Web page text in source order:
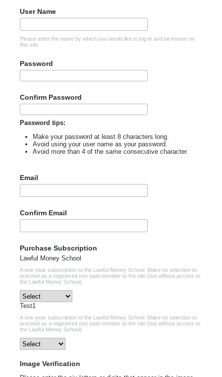
User Name
Please enter the name by which you would like to log-in and be known on
this site.
Password
Confirm Password
Password tips:
Make your password at least 8 characters long.
Avoid using your user name as your password.
Avoid more than 4 of the same consecutive character.
Email
Confirm Email
Purchase Subscription
Lawful Money School
A one-year subscription to the Lawful Money School. Make no selection to
proceed as a registered non-paid member to the site (but without access to
the Lawful Money School).
Test1
A one-year subscription to the Lawful Money School. Make no selection to
proceed as a registered non-paid member to the site (but without access to
the Lawful Money School).
Image Verification